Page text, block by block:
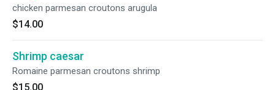
chicken parmesan croutons arugula
$14.00
Shrimp caesar
Romaine parmesan croutons shrimp
$15.00